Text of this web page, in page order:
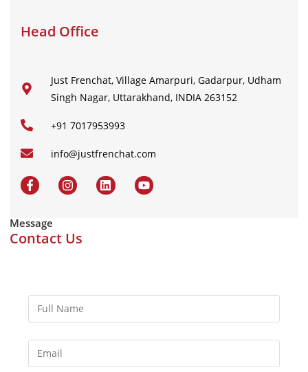
Head Office
Just Frenchat, Village Amarpuri, Gadarpur, Udham
Singh Nagar, Uttarakhand, INDIA 263152
+91 7017953993
info@justfrenchat.com
Message
Contact Us